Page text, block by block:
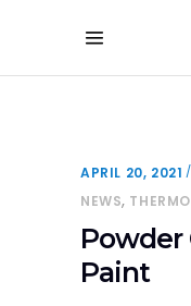
APRIL 20, 2021
NEWS,
Powder
Paint